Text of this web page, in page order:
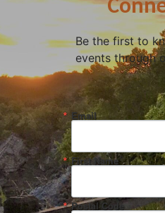
Be the first to
events through
Email
First Name
Postal Code